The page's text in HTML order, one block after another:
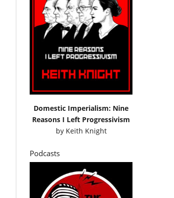
Domestic Imperialism: Nine
Reasons I Left Progressivism
by Keith Knight
Podcasts